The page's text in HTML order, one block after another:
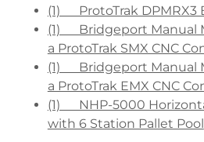
(1) ProtoTrak DPMRX3
(1) Bridgeport Manual
a ProtoTrak SMX CNC
(1) Bridgeport Manual
a ProtoTrak EMX CNC
(1) NHP-5000
with 6 Station Pallet Pool